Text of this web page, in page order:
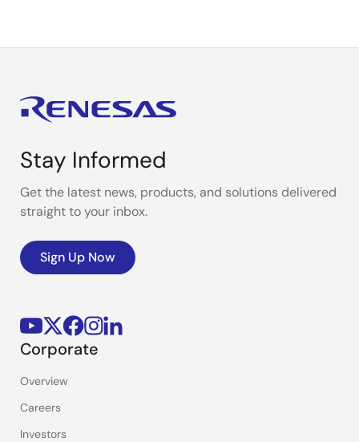
Stay Informed
Get the latest news, products, and solutions delivered
straight to your inbox.
Sign Up Now
Corporate
Overview
Careers
Investors